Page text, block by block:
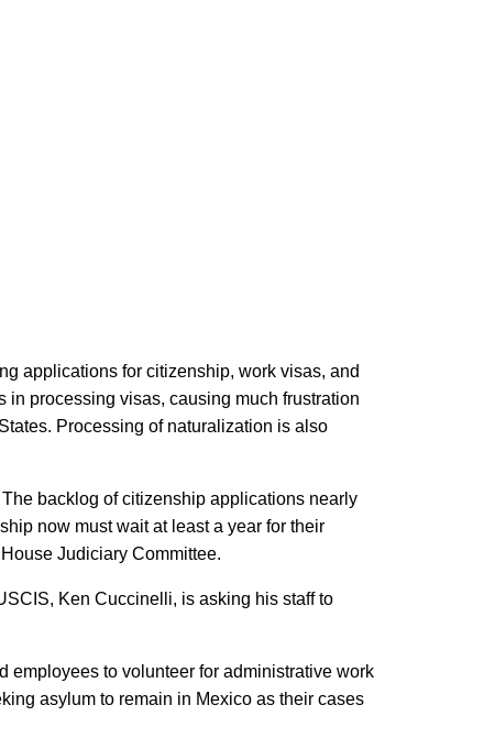
applications for citizenship, work visas, and
processing visas, causing much frustration
Processing of naturalization is also
backlog of citizenship applications nearly
now must wait at least a year for their
Judiciary Committee.
Ken Cuccinelli, is asking his staff to
employees to volunteer for administrative work
asylum to remain in Mexico as their cases